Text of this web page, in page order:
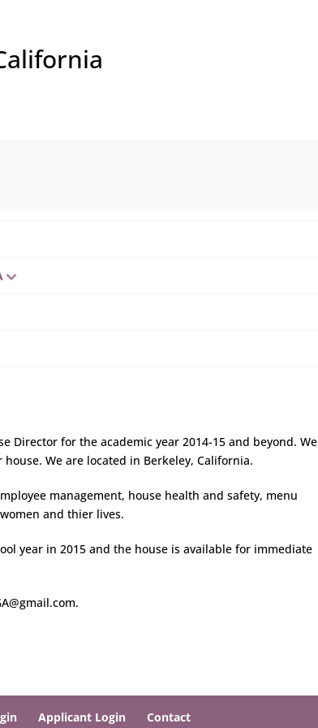
Director for the academic year 2014-15 and beyond. We
We are located in Berkeley, California.
management, house health and safety, menu
and thier lives.
year in 2015 and the house is available for immediate
Applicant Login Contact